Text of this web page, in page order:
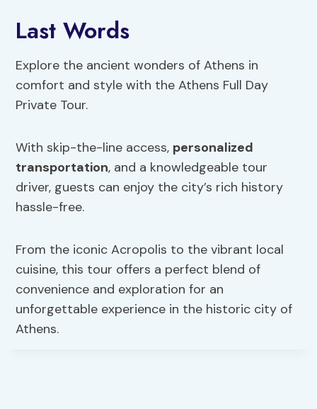
Last Words
Explore the ancient wonders of Athens in
comfort and style with the Athens Full Day
Private Tour.
With skip-the-line access, personalized
transportation, and a knowledgeable tour
driver, guests can enjoy the city’s rich history
hassle-free.
From the iconic Acropolis to the vibrant local
cuisine, this tour offers a perfect blend of
convenience and exploration for an
unforgettable experience in the historic city of
Athens.